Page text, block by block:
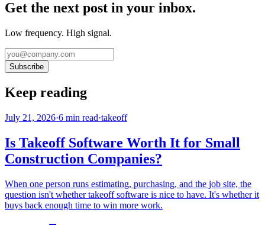
Get the next post in your inbox.
Low frequency. High signal.
Subscribe
Keep reading
July 21, 2026·6 min read·takeoff
Is Takeoff Software Worth It for Small
Construction Companies?
When one person runs estimating, purchasing, and the job site, the
question isn't whether takeoff software is nice to have. It's whether it
buys back enough time to win more work.